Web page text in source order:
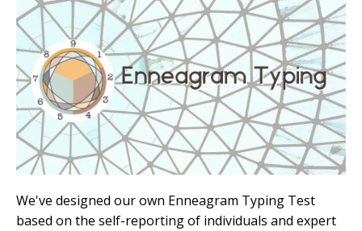
We've designed our own Enneagram Typing Test
based on the self-reporting of individuals and expert